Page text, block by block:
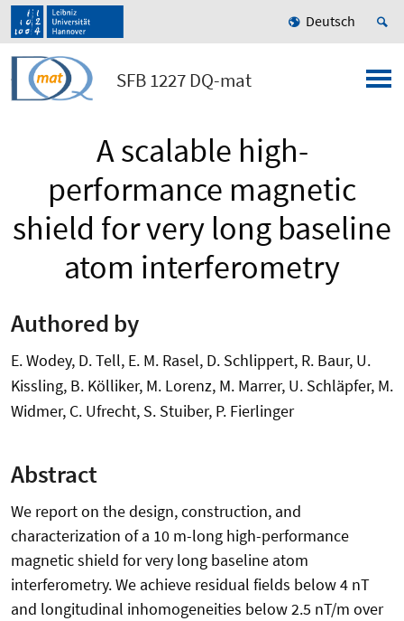
Deutsch
SFB 1227 DQ-mat
A scalable high-
performance magnetic
shield for very long baseline
atom interferometry
Authored by
E. Wodey, D. Tell, E. M. Rasel, D. Schlippert, R. Baur, U.
Kissling, B. Kölliker, M. Lorenz, M. Marrer, U. Schläpfer, M.
Widmer, C. Ufrecht, S. Stuiber, P. Fierlinger
Abstract
We report on the design, construction, and
characterization of a 10 m-long high-performance
magnetic shield for very long baseline atom
interferometry. We achieve residual fields below 4 nT
and longitudinal inhomogeneities below 2.5 nT/m over